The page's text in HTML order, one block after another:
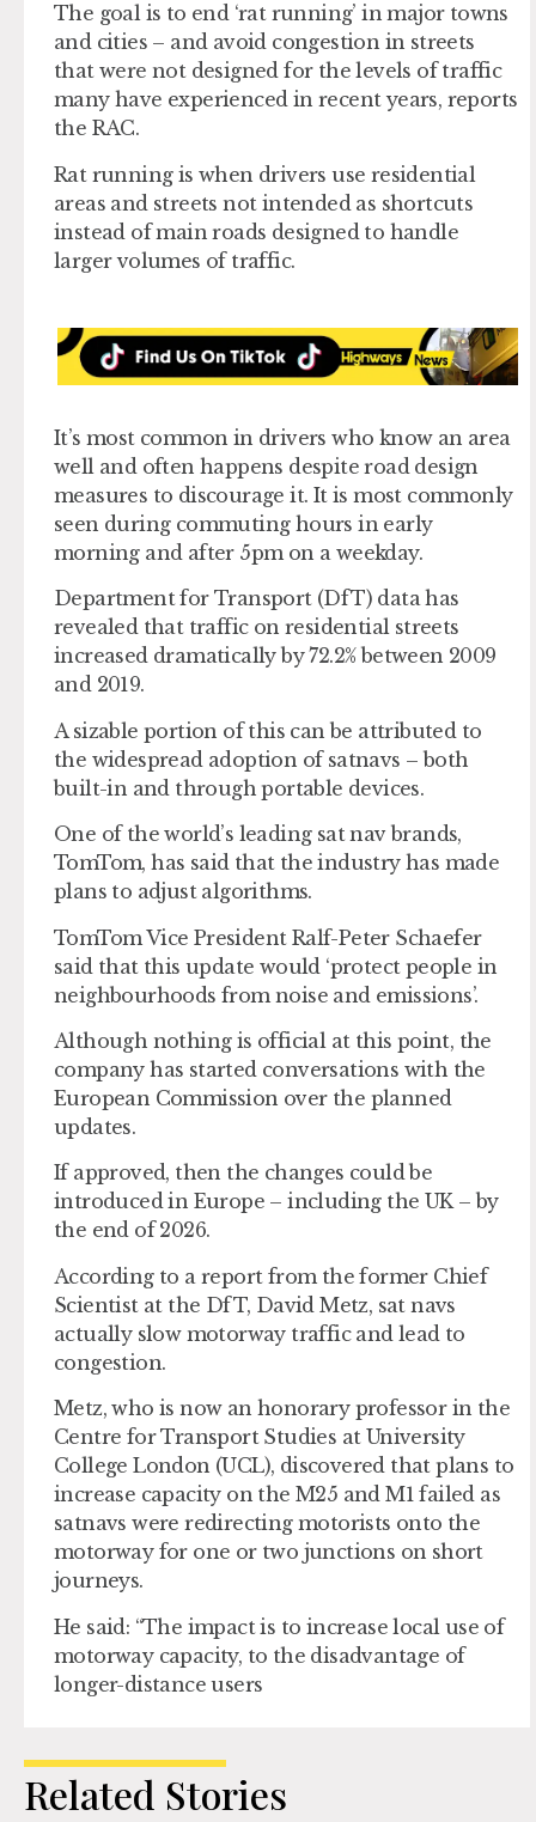
The goal is to end ‘rat running’ in major towns
and cities – and avoid congestion in streets
that were not designed for the levels of traffic
many have experienced in recent years, reports
the RAC.
Rat running is when drivers use residential
areas and streets not intended as shortcuts
instead of main roads designed to handle
larger volumes of traffic.
It’s most common in drivers who know an area
well and often happens despite road design
measures to discourage it. It is most commonly
seen during commuting hours in early
morning and after 5pm on a weekday.
Department for Transport (DfT) data has
revealed that traffic on residential streets
increased dramatically by 72.2% between 2009
and 2019.
A sizable portion of this can be attributed to
the widespread adoption of satnavs – both
built-in and through portable devices.
One of the world’s leading sat nav brands,
TomTom, has said that the industry has made
plans to adjust algorithms.
TomTom Vice President Ralf-Peter Schaefer
said that this update would ‘protect people in
neighbourhoods from noise and emissions’.
Although nothing is official at this point, the
company has started conversations with the
European Commission over the planned
updates.
If approved, then the changes could be
introduced in Europe – including the UK – by
the end of 2026.
According to a report from the former Chief
Scientist at the DfT, David Metz, sat navs
actually slow motorway traffic and lead to
congestion.
Metz, who is now an honorary professor in the
Centre for Transport Studies at University
College London (UCL), discovered that plans to
increase capacity on the M25 and M1 failed as
satnavs were redirecting motorists onto the
motorway for one or two junctions on short
journeys.
He said: “The impact is to increase local use of
motorway capacity, to the disadvantage of
longer-distance users
Related Stories